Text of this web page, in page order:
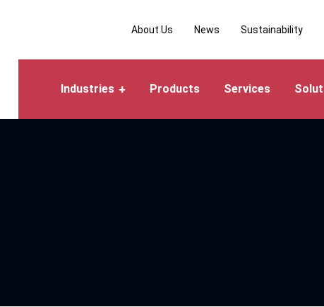
About Us News Sustainability
Industries Products Services